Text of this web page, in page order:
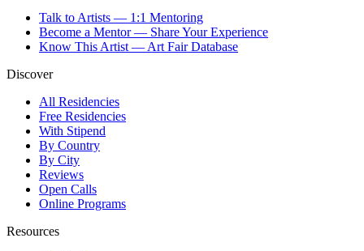
Talk to Artists — 1:1 Mentoring
Become a Mentor — Share Your Experience
Know This Artist — Art Fair Database
Discover
All Residencies
Free Residencies
With Stipend
By Country
By City
Reviews
Open Calls
Online Programs
Resources